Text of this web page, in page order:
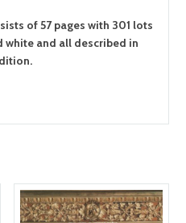
of 57 pages with 301 lots
and all described in